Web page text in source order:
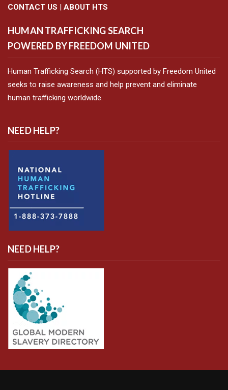
CONTACT US | ABOUT HTS
HUMAN TRAFFICKING SEARCH
POWERED BY FREEDOM UNITED
Human Trafficking Search (HTS) supported by Freedom United
seeks to raise awareness and help prevent and eliminate
human trafficking worldwide.
NEED HELP?
NEED HELP?